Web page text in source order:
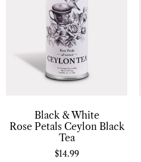
Black & White
Rose Petals Ceylon Black
Tea
$14.99